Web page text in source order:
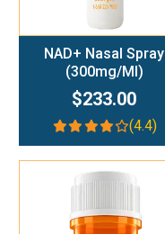
NAD+ Nasal Spray
(300mg/ml)
$233.00
(4.4)